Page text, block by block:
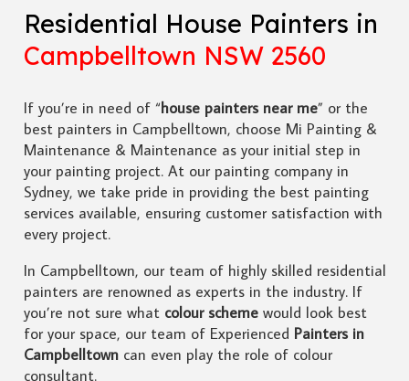
Residential House Painters in
Campbelltown NSW 2560
If you’re in need of “house painters near me” or the
best painters in Campbelltown, choose Mi Painting &
Maintenance & Maintenance as your initial step in
your painting project. At our painting company in
Sydney, we take pride in providing the best painting
services available, ensuring customer satisfaction with
every project.
In Campbelltown, our team of highly skilled residential
painters are renowned as experts in the industry. If
you’re not sure what colour schemewould look best
for your space, our team of Experienced Painters in
Campbelltown can even play the role of colour
consultant.